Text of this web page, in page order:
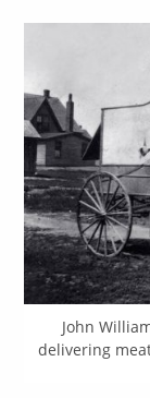
John
delivering